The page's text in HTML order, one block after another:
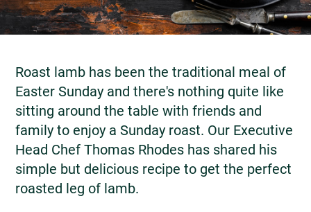
Roast lamb has been the traditional meal of
Easter Sunday and there's nothing quite like
sitting around the table with friends and
family to enjoy a Sunday roast. Our Executive
Head Chef Thomas Rhodes has shared his
simple but delicious recipe to get the perfect
roasted leg of lamb.